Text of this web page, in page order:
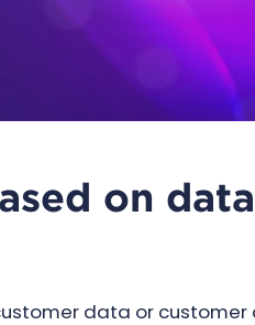
on
data or customer